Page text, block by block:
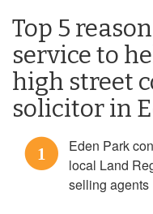
Top 5
service to
high street
solicitor in
1
Eden Park
local Land
selling agents